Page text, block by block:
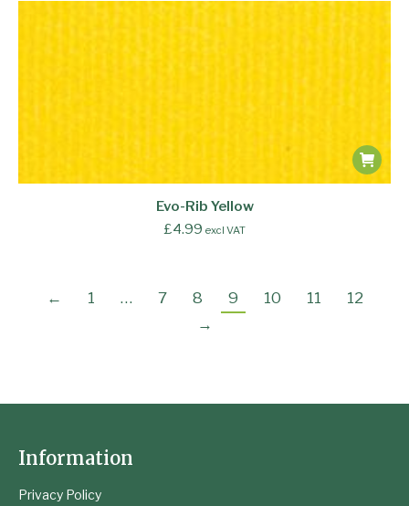
Evo-Rib Yellow
£4.99 excl VAT
← 1 … 7 8 9 10 11
12
→
Information
Privacy Policy